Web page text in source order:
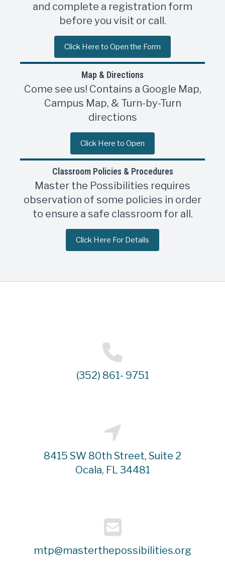
and complete a registration form
before you visit or call.
Click Here to Open the Form
Map & Directions
Come see us! Contains a Google Map,
Campus Map, & Turn-by-Turn
directions
Click Here to Open
Classroom Policies & Procedures
Master the Possibilities requires
observation of some policies in order
to ensure a safe classroom for all.
Click Here For Details
(352) 861- 9751
8415 SW 80th Street, Suite 2
Ocala, FL 34481
mtp@masterthepossibilities.org